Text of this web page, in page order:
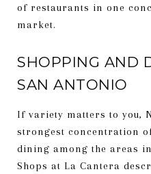
of restaurants in one
market.
SHOPPING AND
SAN ANTONIO
If variety matters to you,
strongest concentration
dining among the areas
Shops at La Cantera